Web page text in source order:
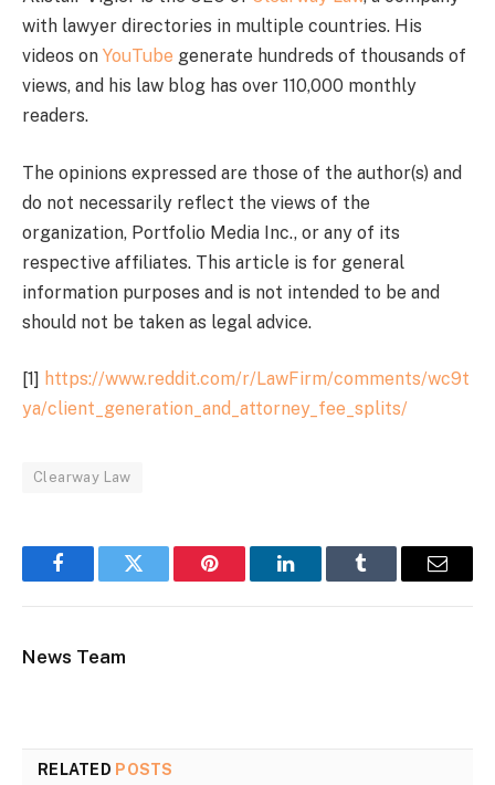
with lawyer directories in multiple countries. His
videos on YouTube generate hundreds of thousands of
views, and his law blog has over 110,000 monthly
readers.
The opinions expressed are those of the author(s) and
do not necessarily reflect the views of the
organization, Portfolio Media Inc., or any of its
respective affiliates. This article is for general
information purposes and is not intended to be and
should not be taken as legal advice.
[1] https://www.reddit.com/r/LawFirm/comments/wc9t
ya/client_generation_and_attorney_fee_splits/
Clearway Law
FacebookTwitter Pinterest LinkedInTumblr Email
News Team
RELATED POSTS